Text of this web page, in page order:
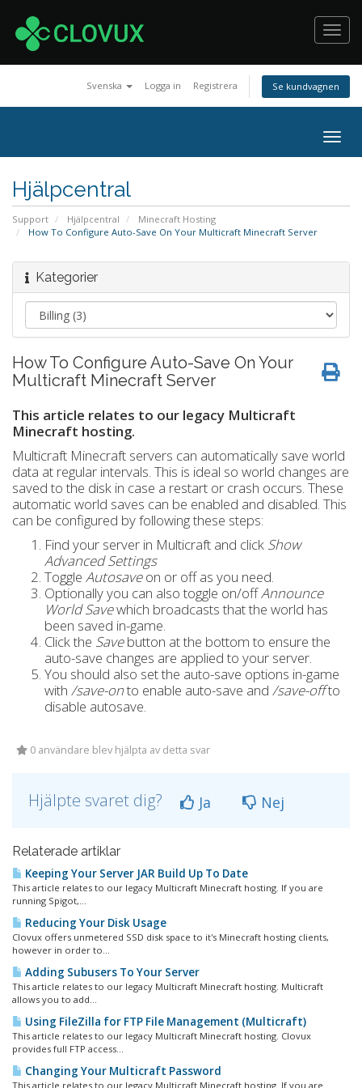
Svenska Logga in Registrera Se kundvagnen
Hjälpcentral
Support Hjälpcentral
Minecraft Hosting
How To Configure Auto-Save On Your Multicraft Minecraft Server
Kategorier
How To Configure Auto-Save On Your
Multicraft Minecraft Server
This article relates to our legacy Multicraft
Minecraft hosting.
Multicraft Minecraft servers can automatically save world
data at regular intervals. This is ideal so world changes are
saved to the disk in case a restart or crash occurs. These
automatic world saves can be enabled and disabled. This
can be configured by following these steps:
Find your server in Multicraft and click Show
Advanced Settings
Toggle Autosaveon or off as you need.
Optionally you can also toggle on/offAnnounce
World Savewhich broadcasts that the world has
been saved in-game.
Click the Savebutton at the bottom to ensure the
auto-save changes are applied to your server.
You should also set the auto-save options in-game
with /save-onto enable auto-save and /save-offto
disable autosave.
0 användare blev hjälpta av detta svar
Hjälpte svaret dig? Ja Nej
Relaterade artiklar
Keeping Your Server JAR Build Up To Date
This article relates to our legacy Multicraft Minecraft hosting. If you are
running Spigot,...
Reducing Your Disk Usage
Clovux offers unmetered SSD disk space to it's Minecraft hosting clients,
however in order to...
Adding Subusers To Your Server
This article relates to our legacy Multicraft Minecraft hosting. Multicraft
allows you to add...
Using FileZilla for FTP File Management (Multicraft)
This article relates to our legacy Multicraft Minecraft hosting. Clovux
provides full FTP access...
Changing Your Multicraft Password
This article relates to our legacy Multicraft Minecraft hosting. If you are